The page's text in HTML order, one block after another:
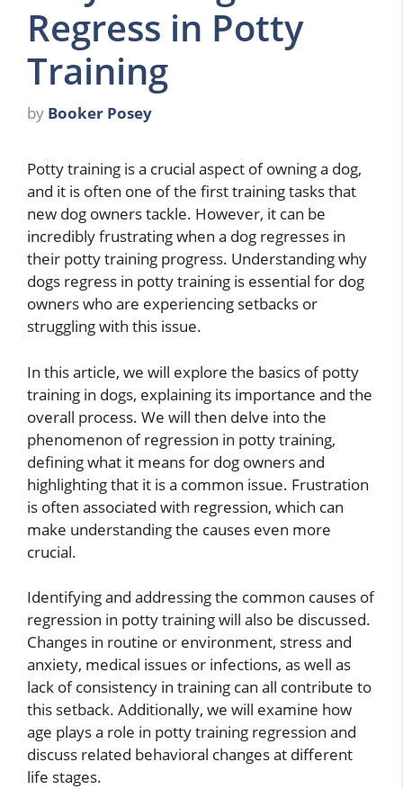
Regress in Potty
Training
by Booker Posey
Potty training is a crucial aspect of owning a dog,
and it is often one of the first training tasks that
new dog owners tackle. However, it can be
incredibly frustrating when a dog regresses in
their potty training progress. Understanding why
dogs regress in potty training is essential for dog
owners who are experiencing setbacks or
struggling with this issue.
In this article, we will explore the basics of potty
training in dogs, explaining its importance and the
overall process. We will then delve into the
phenomenon of regression in potty training,
defining what it means for dog owners and
highlighting that it is a common issue. Frustration
is often associated with regression, which can
make understanding the causes even more
crucial.
Identifying and addressing the common causes of
regression in potty training will also be discussed.
Changes in routine or environment, stress and
anxiety, medical issues or infections, as well as
lack of consistency in training can all contribute to
this setback. Additionally, we will examine how
age plays a role in potty training regression and
discuss related behavioral changes at different
life stages.